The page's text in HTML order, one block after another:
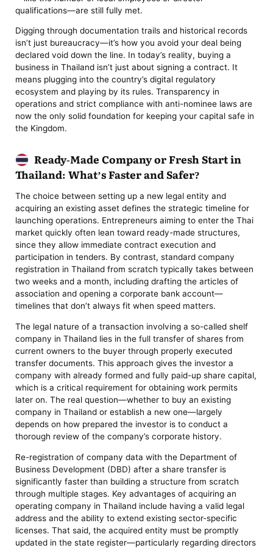
qualifications—are still fully met.
Digging through documentation trails and historical records
isn’t just bureaucracy—it’s how you avoid your deal being
declared void down the line. In today’s reality, buying a
business in Thailand isn’t just about signing a contract. It
means plugging into the country’s digital regulatory
ecosystem and playing by its rules. Transparency in
operations and strict compliance with anti-nominee laws are
now the only solid foundation for keeping your capital safe in
the Kingdom.
Ready-Made Company or Fresh Start in
Thailand: What’s Faster and Safer?
The choice between setting up a new legal entity and
acquiring an existing asset defines the strategic timeline for
launching operations. Entrepreneurs aiming to enter the Thai
market quickly often lean toward ready-made structures,
since they allow immediate contract execution and
participation in tenders. By contrast, standard company
registration in Thailand from scratch typically takes between
two weeks and a month, including drafting the articles of
association and opening a corporate bank account—
timelines that don’t always fit when speed matters.
The legal nature of a transaction involving a so-called shelf
company in Thailand lies in the full transfer of shares from
current owners to the buyer through properly executed
transfer documents. This approach gives the investor a
company with already formed and fully paid-up share capital,
which is a critical requirement for obtaining work permits
later on. The real question—whether to buy an existing
company in Thailand or establish a new one—largely
depends on how prepared the investor is to conduct a
thorough review of the company’s corporate history.
Re-registration of company data with the Department of
Business Development (DBD) after a share transfer is
significantly faster than building a structure from scratch
through multiple stages. Key advantages of acquiring an
operating company in Thailand include having a valid legal
address and the ability to extend existing sector-specific
licenses. That said, the acquired entity must be promptly
updated in the state register—particularly regarding directors